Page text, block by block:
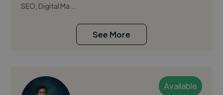
SEO, Digital Ma...
See More
Available